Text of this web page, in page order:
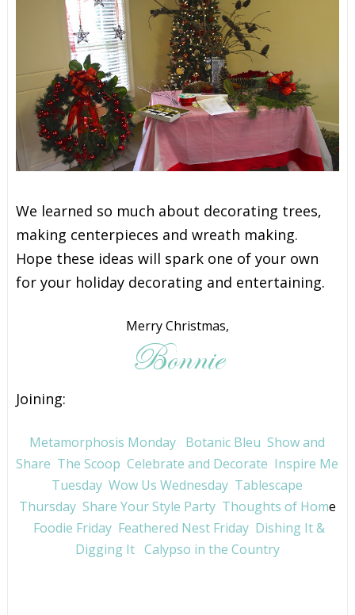
We learned so much about decorating trees,
making centerpieces and wreath making.
Hope these ideas will spark one of your own
for your holiday decorating and entertaining.
Merry Christmas,
Joining:
Metamorphosis Monday Botanic Bleu Show and
Share The Scoop Celebrate and Decorate Inspire Me
Tuesday Wow Us Wednesday Tablescape
Thursday Share Your Style Party Thoughts of Home
Foodie Friday Feathered Nest Friday Dishing It &
Digging It Calypso in the Country